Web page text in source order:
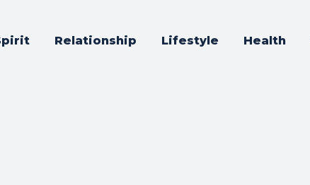
Relationship Lifestyle Health